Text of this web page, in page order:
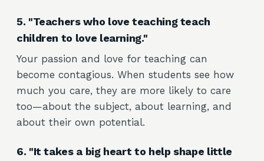
5. "Teachers who love teaching teach
children to love learning."
Your passion and love for teaching can
become contagious. When students see how
much you care, they are more likely to care
too—about the subject, about learning, and
about their own potential.
6. "It takes a big heart to help shape little